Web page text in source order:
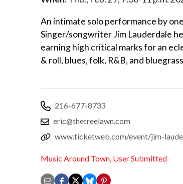
An intimate solo performance by
Singer/songwriter Jim Lauderdale
earning high critical marks for an
& roll, blues, folk, R&B, and
216-677-8733
eric@thetreelawn.com
www.ticketweb.com/event/jim-
Music Around Town, User Submitted